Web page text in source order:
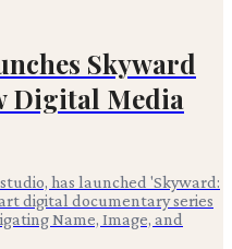
Skyward
Digital Media
has launched 'Skyward:
digital documentary series
Name, Image, and